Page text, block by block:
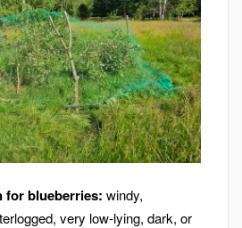
for blueberries: windy,
very low-lying, dark, or